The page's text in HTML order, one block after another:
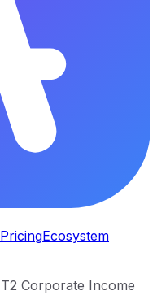
PricingEcosystem
T2 Corporate Income